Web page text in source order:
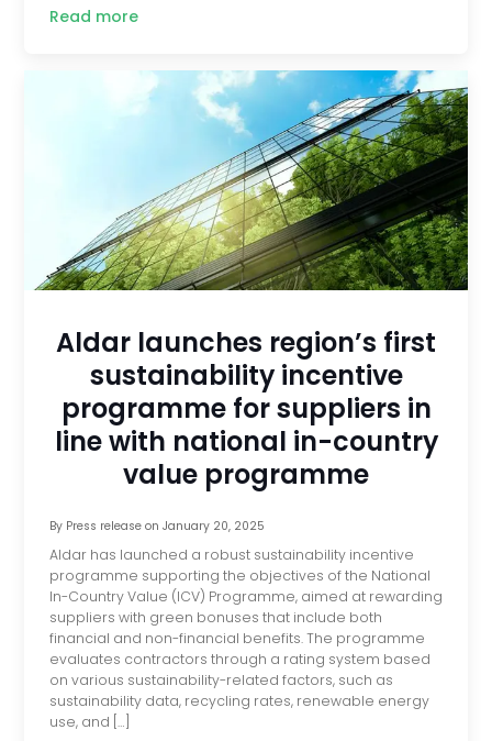
Read more
Aldar launches region’s first
sustainability incentive
programme for suppliers in
line with national in-country
value programme
By Press releaseon January 20, 2025
Aldar has launched a robust sustainability incentive
programme supporting the objectives of the National
In-Country Value (ICV) Programme, aimed at rewarding
suppliers with green bonuses that include both
financial and non-financial benefits. The programme
evaluates contractors through a rating system based
on various sustainability-related factors, such as
sustainability data, recycling rates, renewable energy
use, and […]